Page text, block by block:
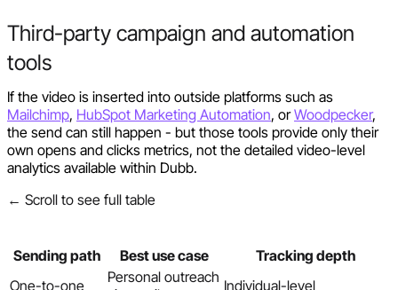
Third-party campaign and automation
tools
If the video is inserted into outside platforms such as
Mailchimp, HubSpot Marketing Automation, orWoodpecker,
the send can still happen - but those tools provide only their
own opens and clicks metrics, not the detailed video-level
analytics available within Dubb.
← Scroll to see full table
Sending path Best use case
Tracking depth
One-to-one
Personal outreach Individual-level